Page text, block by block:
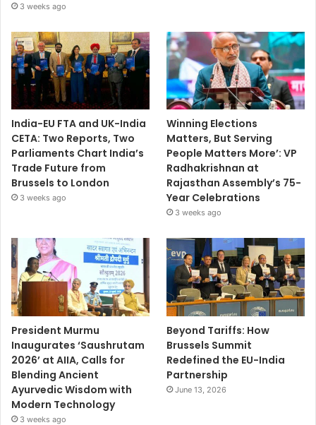
3 weeks ago
India-EU FTA and UK-India
CETA: Two Reports, Two
Parliaments Chart India’s
Trade Future from
Brussels to London
3 weeks ago
Winning Elections
Matters, But Serving
People Matters More’: VP
Radhakrishnan at
Rajasthan Assembly’s 75-
Year Celebrations
3 weeks ago
President Murmu
Inaugurates ‘Saushrutam
2026’ at AIIA, Calls for
Blending Ancient
Ayurvedic Wisdom with
Modern Technology
3 weeks ago
Beyond Tariffs: How
Brussels Summit
Redefined the EU-India
Partnership
June 13, 2026